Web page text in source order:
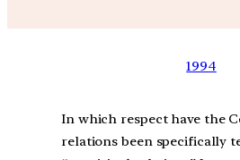
1994
In which respect have the
relations been specifically